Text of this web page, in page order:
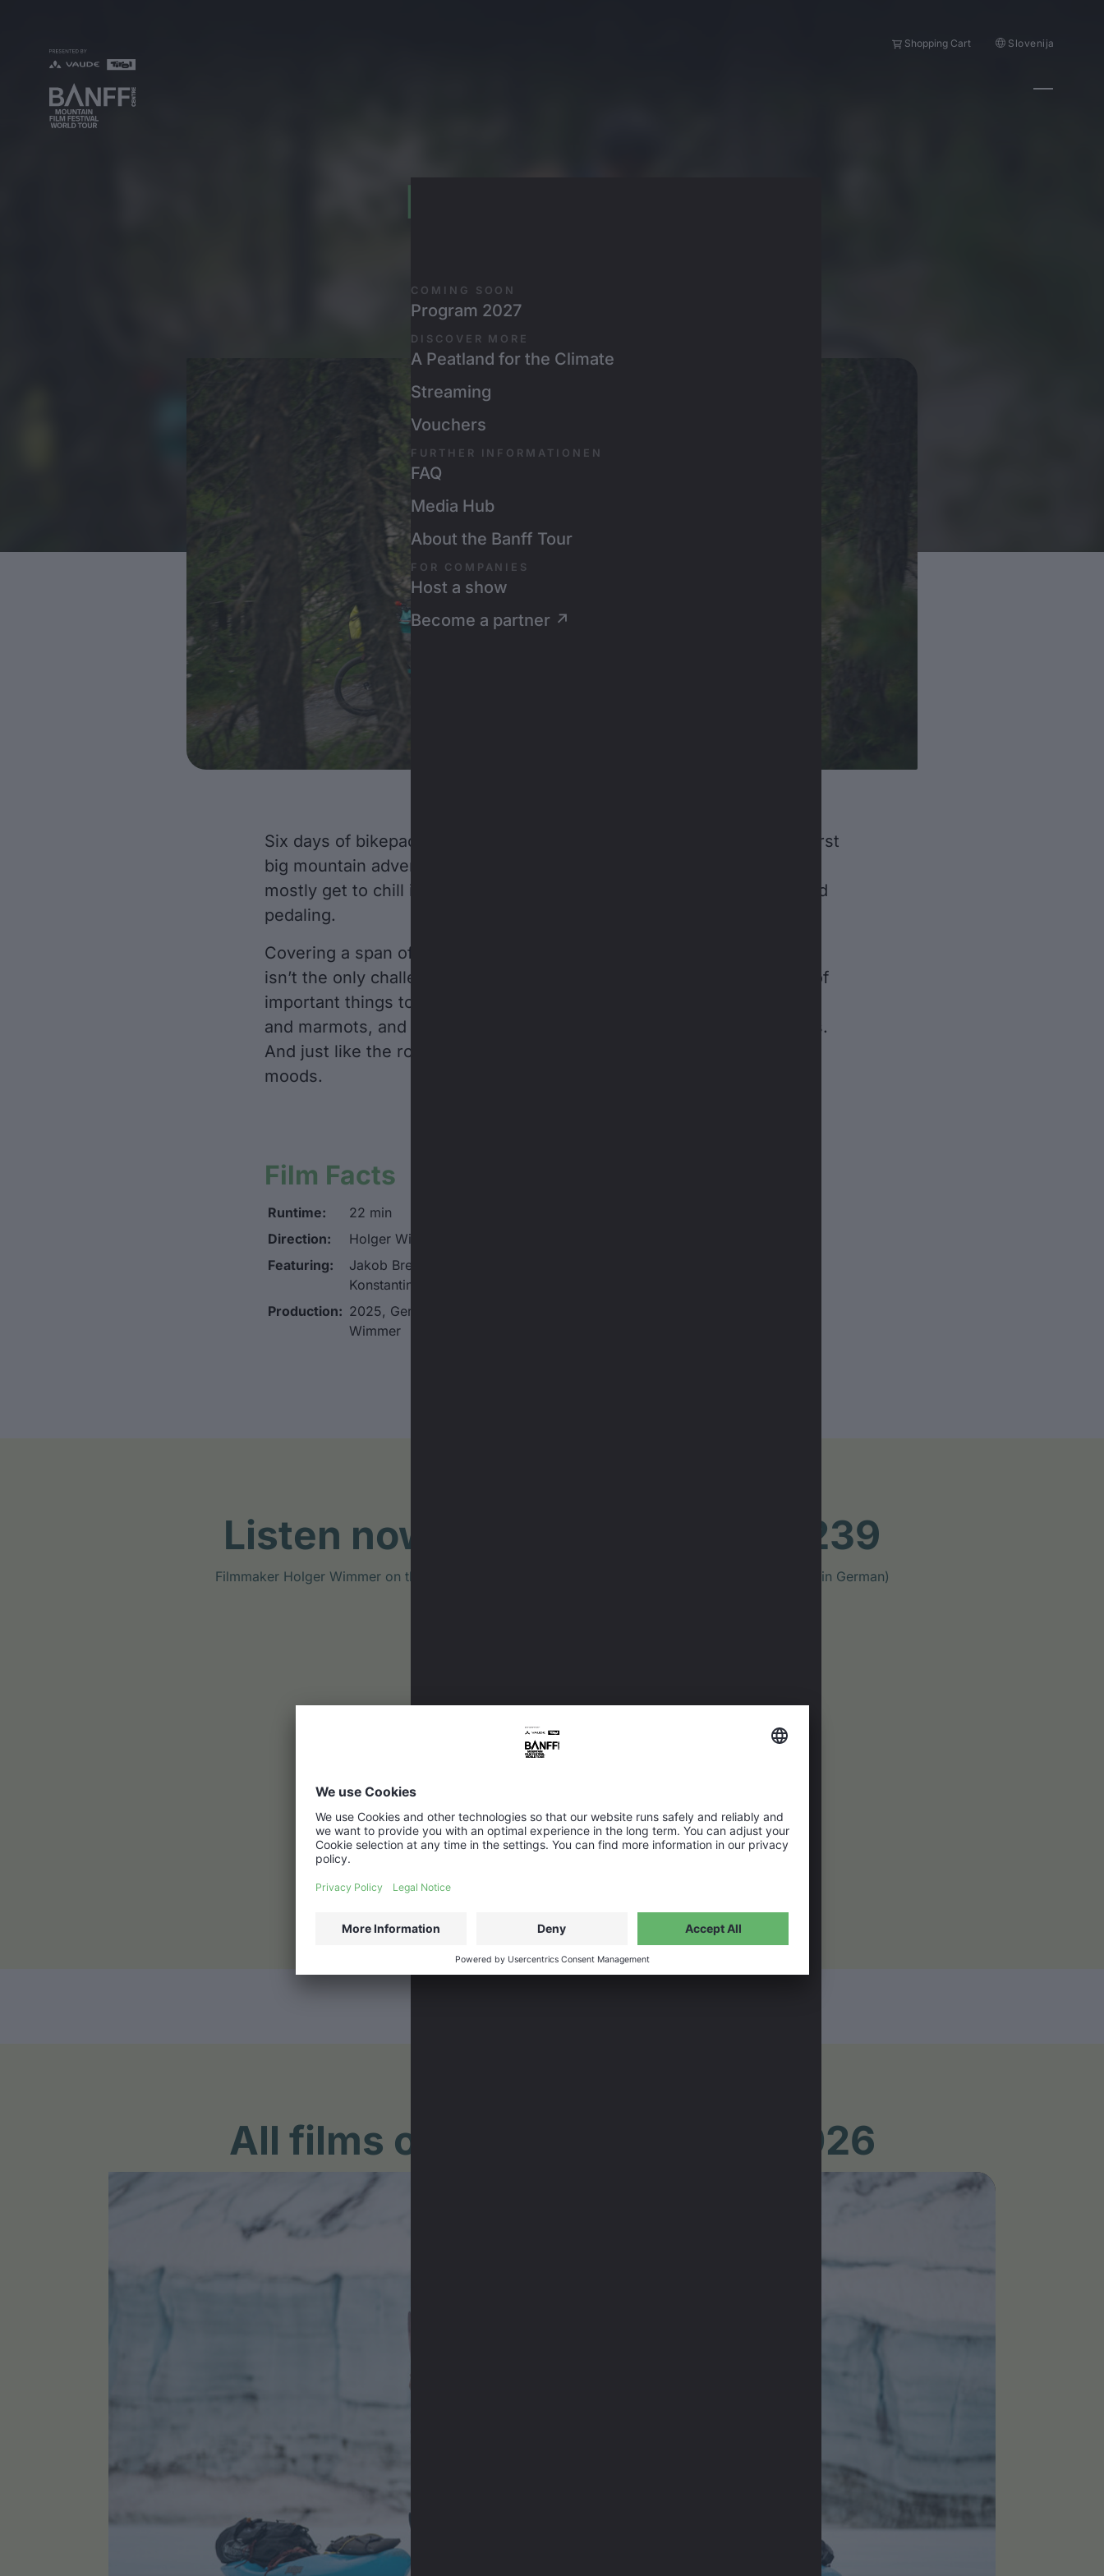
Shopping Cart Slovenija
COMING SOON
Program 2027
DISCOVER MORE
A Peatland for the Climate
Streaming
Vouchers
FURTHER INFORMATIONEN
FAQ
Media Hub
About the Banff Tour
FOR COMPANIES
Host a show
Become a partner ↗
Emil und Karl
Six days of bikepacking in the Swiss Alps. For Emil and Karl, it’s their first
big mountain adventure. At just two-and-a-half years old, the boys
mostly get to chill in the trailer while dads Jakob and Konne do the hard
pedaling.
Covering a span of 180 kilometers and a gain of 6,000 vertical meters
isn’t the only challenge to their progress; Emil and Karl also have lots of
important things to do along the way: toss rocks in rivers, watch cows
and marmots, and brave their first little downhill rides on balance bikes.
And just like the route has its ups and downs, so do the tiny co-pilots’
moods.
Film Facts
Runtime:
22 min
Direction:
Holger Wimmer
Featuring:
Jakob Breitwieser, Emil Breitwieser,
Konstantin Kappe, Karl Kappe
Production: 2025, Germany, Schau Ma Mal, Holger
Wimmer
Listen now: Velo.fm Podcast #239
Filmmaker Holger Wimmer on the making of the film "Emil & Karl – Little Wheels, Big Mountains" (in German)
All films of the BANFF TOUR 2026